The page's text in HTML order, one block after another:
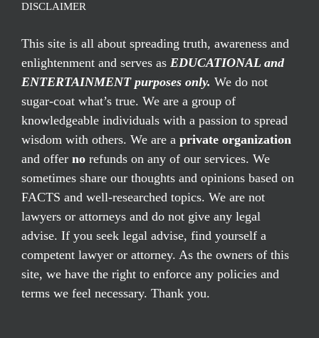
DISCLAIMER
This site is all about spreading truth, awareness and
enlightenment and serves as EDUCATIONAL and
ENTERTAINMENT purposes only. We do not
sugar-coat what’s true. We are a group of
knowledgeable individuals with a passion to spread
wisdom with others. We are a private organization
and offer no refunds on any of our services. We
sometimes share our thoughts and opinions based on
FACTS and well-researched topics. We are not
lawyers or attorneys and do not give any legal
advise. If you seek legal advise, find yourself a
competent lawyer or attorney. As the owners of this
site, we have the right to enforce any policies and
terms we feel necessary. Thank you.